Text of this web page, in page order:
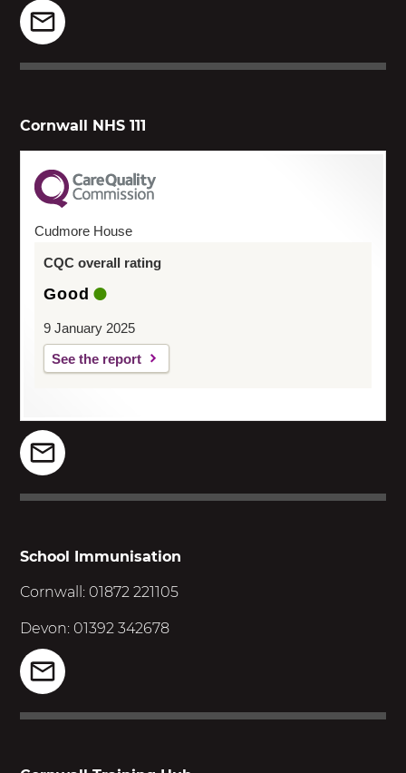
Cornwall NHS 111
Cudmore House
CQC overall rating
Good
9 January 2025
See the report
School Immunisation
Cornwall: 01872 221105
Devon: 01392 342678